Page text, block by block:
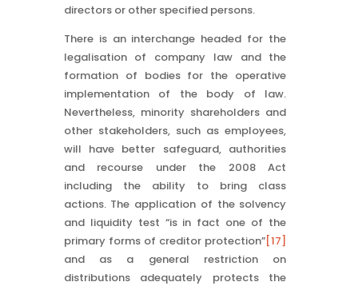
directors or other specified persons.
There is an interchange headed for the
legalisation of company law and the
formation of bodies for the operative
implementation of the body of law.
Nevertheless, minority shareholders and
other stakeholders, such as employees,
will have better safeguard, authorities
and recourse under the 2008 Act
including the ability to bring class
actions. The application of the solvency
and liquidity test “is in fact one of the
primary forms of creditor protection”[17]
and as a general restriction on
distributions adequately protects the